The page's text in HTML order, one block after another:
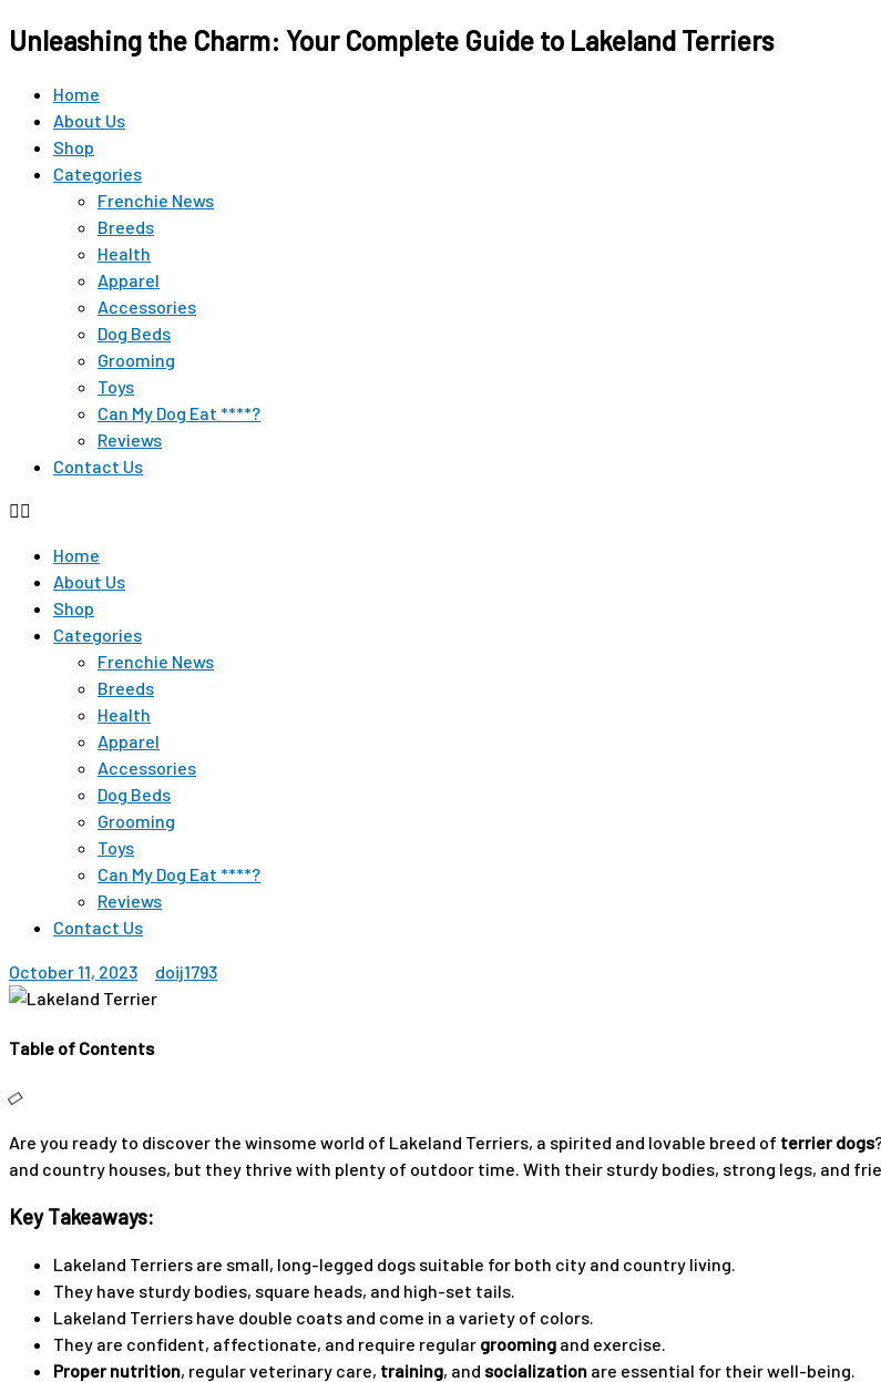
Unleashing the Charm: Your Complete Guide to Lakeland Terriers
Home
About Us
Shop
Categories
Frenchie News
Breeds
Health
Apparel
Accessories
Dog Beds
Grooming
Toys
Can My Dog Eat ****?
Reviews
Contact Us
Home
About Us
Shop
Categories
Frenchie News
Breeds
Health
Apparel
Accessories
Dog Beds
Grooming
Toys
Can My Dog Eat ****?
Reviews
Contact Us
October 11, 2023 doij1793
Table of Contents
Are you ready to discover the winsome world of Lakeland Terriers, a spirited and lovable breed of terrier dogs
and country houses, but they thrive with plenty of outdoor time. With their sturdy bodies, strong legs, and
Key Takeaways:
Lakeland Terriers are small, long-legged dogs suitable for both city and country living.
They have sturdy bodies, square heads, and high-set tails.
Lakeland Terriers have double coats and come in a variety of colors.
They are confident, affectionate, and require regular grooming and exercise.
Proper nutrition, regular veterinary care, training, and socialization are essential for their well-being.
price price
price price